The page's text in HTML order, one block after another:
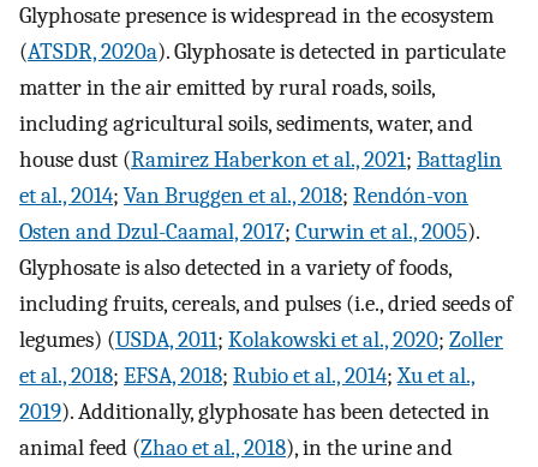
Glyphosate presence is widespread in the ecosystem
(ATSDR, 2020a). Glyphosate is detected in particulate
matter in the air emitted by rural roads, soils,
including agricultural soils, sediments, water, and
house dust (Ramirez Haberkon et al., 2021; Battaglin
et al., 2014; Van Bruggen et al., 2018; Rendón-von
Osten and Dzul-Caamal, 2017; Curwin et al., 2005).
Glyphosate is also detected in a variety of foods,
including fruits, cereals, and pulses (i.e., dried seeds of
legumes) (USDA, 2011; Kolakowski et al., 2020; Zoller
et al., 2018; EFSA, 2018; Rubio et al., 2014;Xu et al.,
2019). Additionally, glyphosate has been detected in
animal feed (Zhao et al., 2018), in the urine and